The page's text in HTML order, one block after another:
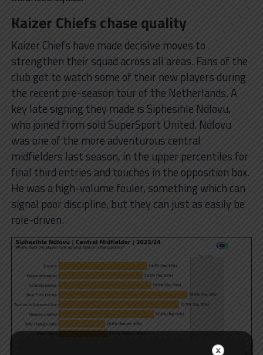
Kaizer Chiefs chase quality
Kaizer Chiefs have made decisive moves to
strengthen their squad across all areas. Fans of the
club got to watch some of their new players during
the recent pre-season tour of the Netherlands. A
key late signing they made is Siphesihle Ndlovu,
who joined from sold SuperSport United. Ndlovu
was one of the more adventurous central
midfielders last season, in the upper percentiles for
final third entries and touches in the opposition box.
He was a high-volume fouler, something which can
signal poor discipline, but they can just as easily be
role-driven.